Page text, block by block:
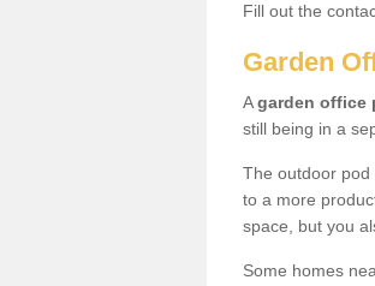
Fill out the
Garden
Agarden office
still being in a
The outdoor pod
to a more
space, but you
Some homes